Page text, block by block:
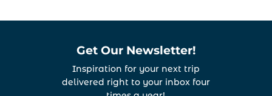
Get Our Newsletter!
Inspiration for your next trip
delivered right to your inbox four